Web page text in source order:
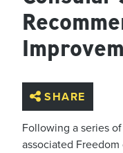
SHARE
Following a series
associated